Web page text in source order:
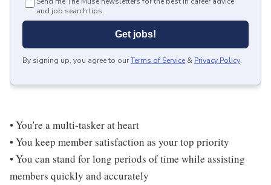
and job search tips.
Get jobs!
By signing up, you agree to ourTerms of Service & Privacy Policy.
• You're a multi-tasker at heart
• You keep member satisfaction as your top priority
• You can stand for long periods of time while assisting
members quickly and accurately